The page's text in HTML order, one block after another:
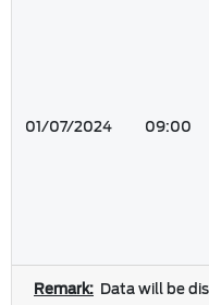
01/07/2024 09:00
Remark: Data will be